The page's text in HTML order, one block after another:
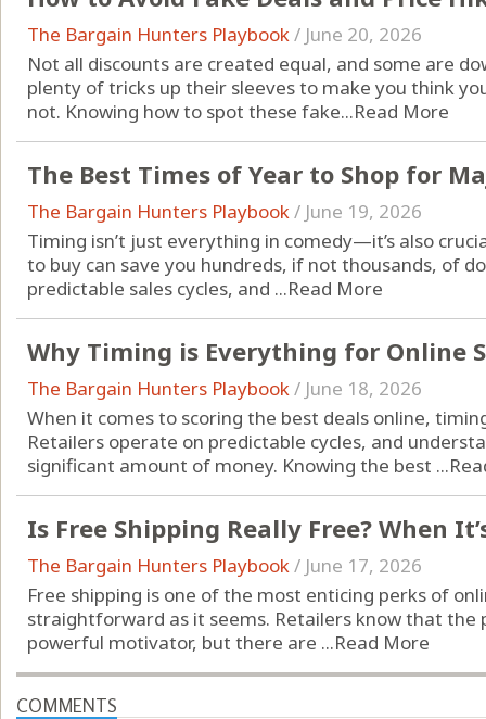
The Bargain Hunters Playbook/ June 20, 2026
Not all discounts are created equal, and some are
plenty of tricks up their sleeves to make you think
not. Knowing how to spot these fake...Read More
The Best Times of Year to Shop for
The Bargain Hunters Playbook/ June 19, 2026
Timing isn’t just everything in comedy—it’s also
to buy can save you hundreds, if not thousands, of
predictable sales cycles, and ...Read More
Why Timing is Everything for Online
The Bargain Hunters Playbook/ June 18, 2026
When it comes to scoring the best deals online,
Retailers operate on predictable cycles, and
significant amount of money. Knowing the best ...
Is Free Shipping Really Free? When
The Bargain Hunters Playbook/ June 17, 2026
Free shipping is one of the most enticing perks of
straightforward as it seems. Retailers know that the
powerful motivator, but there are ...Read More
COMMENTS